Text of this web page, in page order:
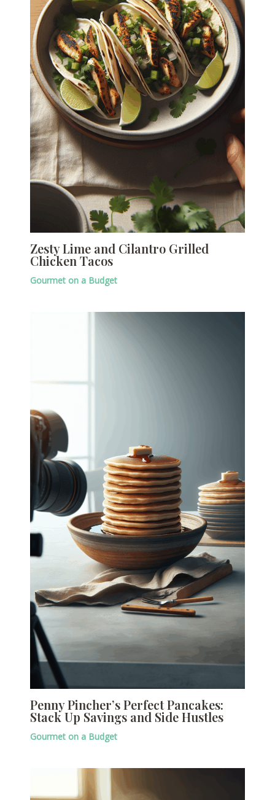
Zesty Lime and Cilantro Grilled
Chicken Tacos
Gourmet on a Budget
Penny Pincher’s Perfect Pancakes:
Stack Up Savings and Side Hustles
Gourmet on a Budget